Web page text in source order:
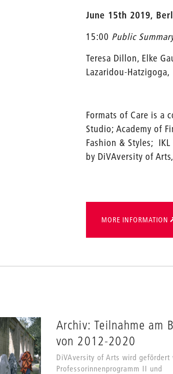
June 15th 2019,
15:00 Public
Teresa Dillon, Elke
Lazaridou-
Formats of Care is a
Studio; Academy of
Fashion & Styles;
by DiVAversity of
MORE INFORMATION
Archiv: Teilnahme am
von 2012-2020
DiVAversity of Arts wird gefördert
Professorinnenprogramm II und